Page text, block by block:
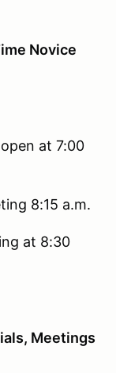
Novice
at 7:00
8:15 a.m.
at 8:30
Meetings